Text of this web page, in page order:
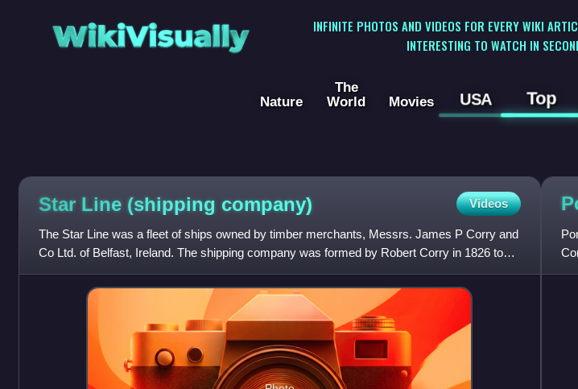
WikiVisually
INFINITE PHOTOS AND VIDEOS FOR EVERY WIKI
INTERESTING TO WATCH IN
Nature
The
World
Movies USA Top
Star Line (shipping company) Videos
The Star Line was a fleet of ships owned by timber merchants, Messrs. James P Corry and
Co Ltd. of Belfast, Ireland. The shipping company was formed by Robert Corry in 1826 to
import timber from Canad